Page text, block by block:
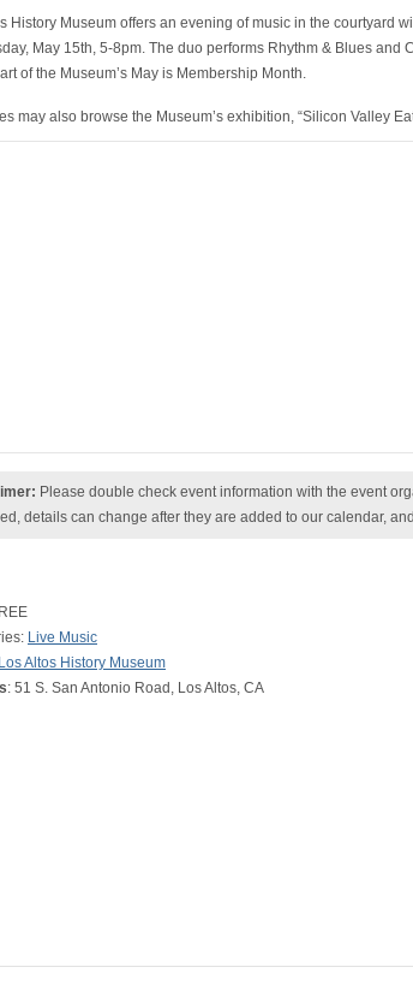
History Museum offers an evening of music in the courtyard
May 15th, 5-8pm. The duo performs Rhythm & Blues and
of the Museum’s May is Membership Month.
may also browse the Museum’s exhibition, “Silicon Valley
Please double check event information with the event
details can change after they are added to our calendar,
Live Music
Los Altos History Museum
: 51 S. San Antonio Road, Los Altos, CA